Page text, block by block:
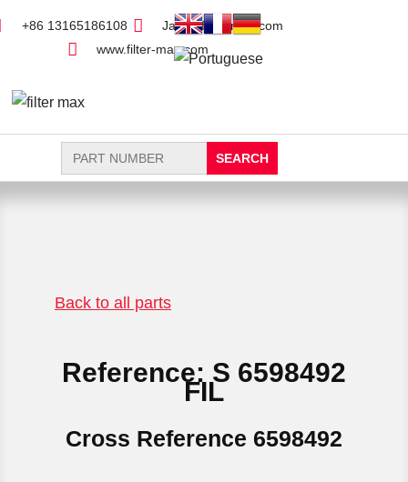
+86 13165186108
Jack@filter-max.com
www.filter-max.com
Search
for:
Back to all parts
Reference: S 6598492
FIL
Cross Reference 6598492